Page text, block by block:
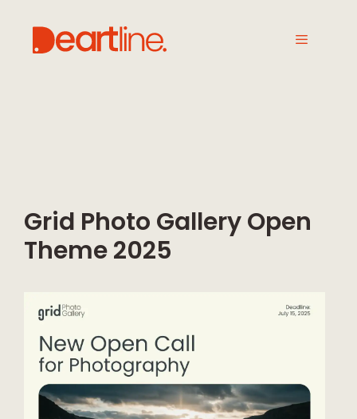
Grid Photo Gallery Open
Theme 2025